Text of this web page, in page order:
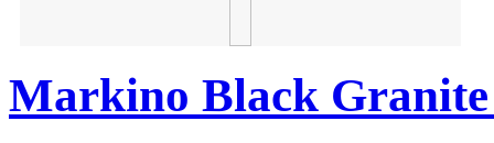
Markino Black Granite